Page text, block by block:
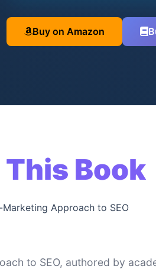
Buy on Amazon
Book
Marketing Approach to SEO
to SEO, authored by